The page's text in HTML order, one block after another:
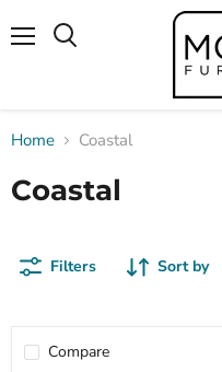
Home Coastal
Coastal
Filters Sort by
Compare